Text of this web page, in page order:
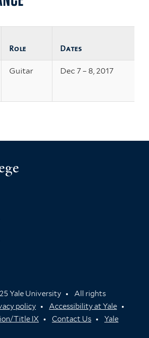
Role Dates
Guitar Dec 7 – 8, 2017
Yale University
All rights
policy
Accessibility at Yale
Title IX
Contact Us
Yale